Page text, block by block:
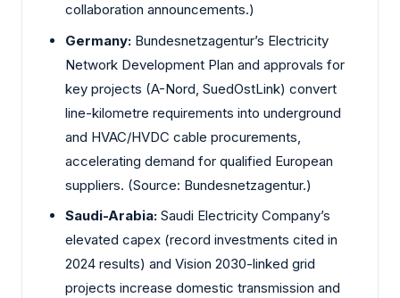
collaboration announcements.)
Germany: Bundesnetzagentur’s Electricity
Network Development Plan and approvals for
key projects (A-Nord, SuedOstLink) convert
line-kilometre requirements into underground
and HVAC/HVDC cable procurements,
accelerating demand for qualified European
suppliers. (Source: Bundesnetzagentur.)
Saudi-Arabia: Saudi Electricity Company’s
elevated capex (record investments cited in
2024 results) and Vision 2030-linked grid
projects increase domestic transmission and